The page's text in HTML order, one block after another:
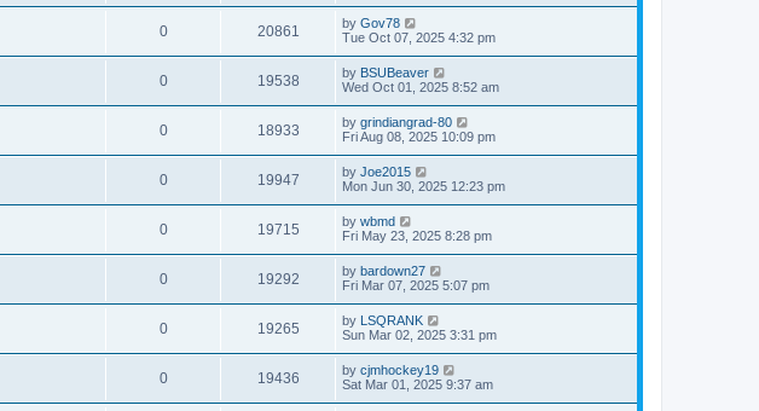
0 20861 by Gov78
Tue Oct 07, 2025 4:32 pm
0 19538 by BSUBeaver
Wed Oct 01, 2025 8:52 am
0 18933 by grindiangrad-80
Fri Aug 08, 2025 10:09 pm
0 19947 by Joe2015
Mon Jun 30, 2025 12:23 pm
0 19715 by wbmd
Fri May 23, 2025 8:28 pm
0 19292 by bardown27
Fri Mar 07, 2025 5:07 pm
0 19265 by LSQRANK
Sun Mar 02, 2025 3:31 pm
0 19436 by cjmhockey19
Sat Mar 01, 2025 9:37 am